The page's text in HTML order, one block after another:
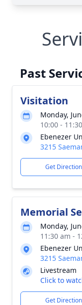
Past
Visitation
Monday,
10:00 -
Ebenezer
3215
Get
Memorial
Monday,
11:30 am -
Ebenezer
3215
Livestream
Click to
Get